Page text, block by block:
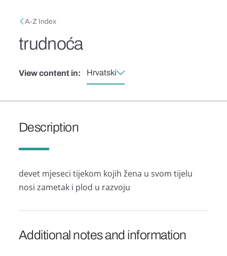
Breadcrumb
A-Z Index
trudnoća
View content in: Hrvatski
Description
devet mjeseci tijekom kojih žena u svom tijelu
nosi zametak i plod u razvoju
Additional notes and information